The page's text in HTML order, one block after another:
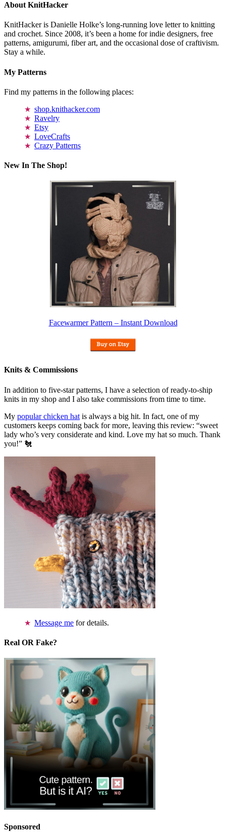
About KnitHacker
KnitHacker is Danielle Holke’s long-running love letter to knitting
and crochet. Since 2008, it’s been a home for indie designers, free
patterns, amigurumi, fiber art, and the occasional dose of craftivism.
Stay a while.
My Patterns
Find my patterns in the following places:
shop.knithacker.com
Ravelry
Etsy
LoveCrafts
Crazy Patterns
New In The Shop!
Facewarmer Pattern – Instant Download
Knits & Commissions
In addition to five-star patterns, I have a selection of ready-to-ship
knits in my shop and I also take commissions from time to time.
My popular chicken hat is always a big hit. In fact, one of my
customers keeps coming back for more, leaving this review: “sweet
lady who’s very considerate and kind. Love my hat so much. Thank
you!” 🐔
Message me for details.
Real OR Fake?
Sponsored